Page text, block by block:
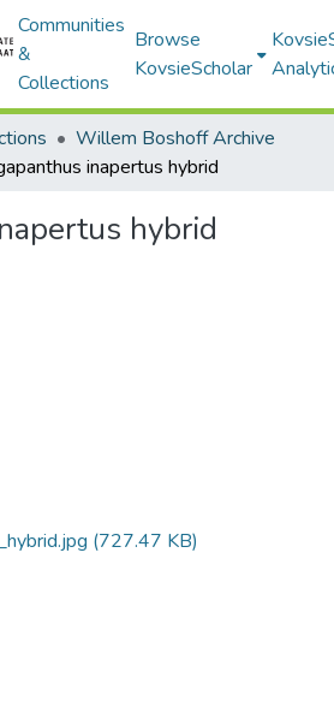
Communities
&
Collections
Browse
KovsieScholar
Willem Boshoff Archive
inapertus hybrid
hybrid
(727.47 KB)